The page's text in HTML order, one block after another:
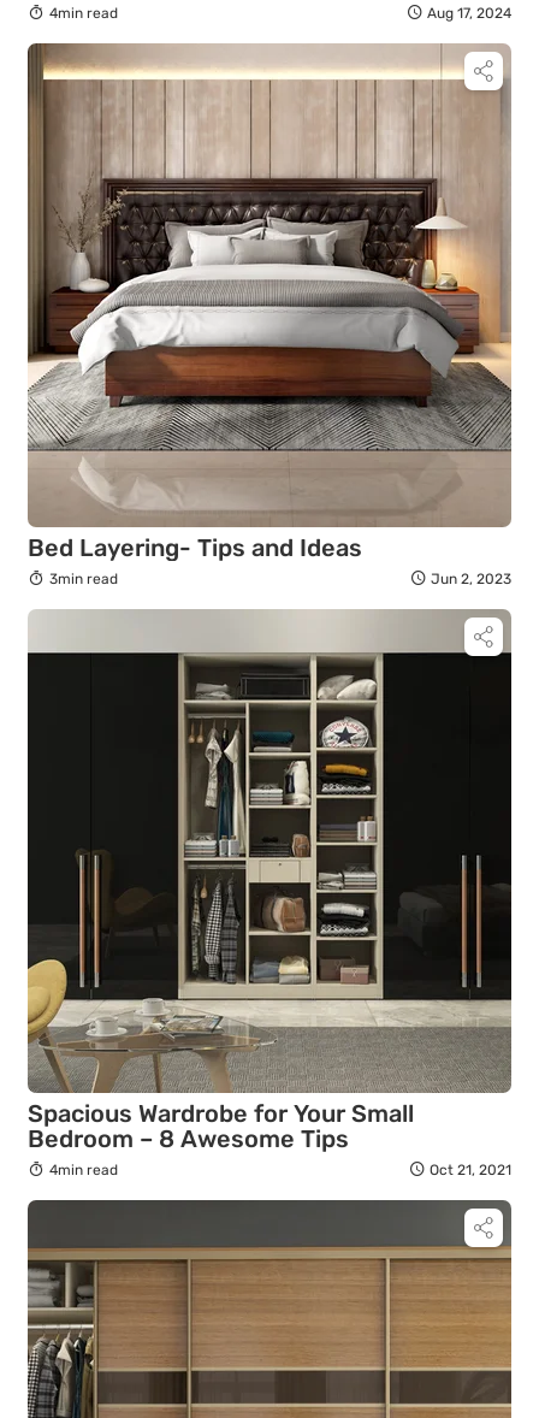
4min read Aug 17, 2024
Bed Layering- Tips and Ideas
3min read Jun 2, 2023
Spacious Wardrobe for Your Small
Bedroom – 8 Awesome Tips
4min read Oct 21, 2021